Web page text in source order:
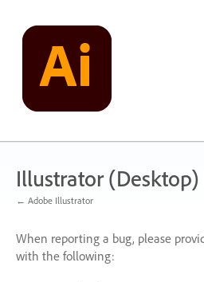
content
Illustrator (Desktop)
← Adobe Illustrator
When reporting a bug, please
with the following: